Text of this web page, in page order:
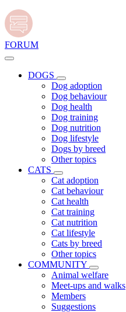
FORUM
DOGS
Dog adoption
Dog behaviour
Dog health
Dog training
Dog nutrition
Dog lifestyle
Dogs by breed
Other topics
CATS
Cat adoption
Cat behaviour
Cat health
Cat training
Cat nutrition
Cat lifestyle
Cats by breed
Other topics
COMMUNITY
Animal welfare
Meet-ups and walks
Members
Suggestions